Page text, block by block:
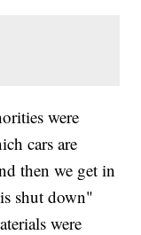
were
cars are
then we get in
shut down"
were